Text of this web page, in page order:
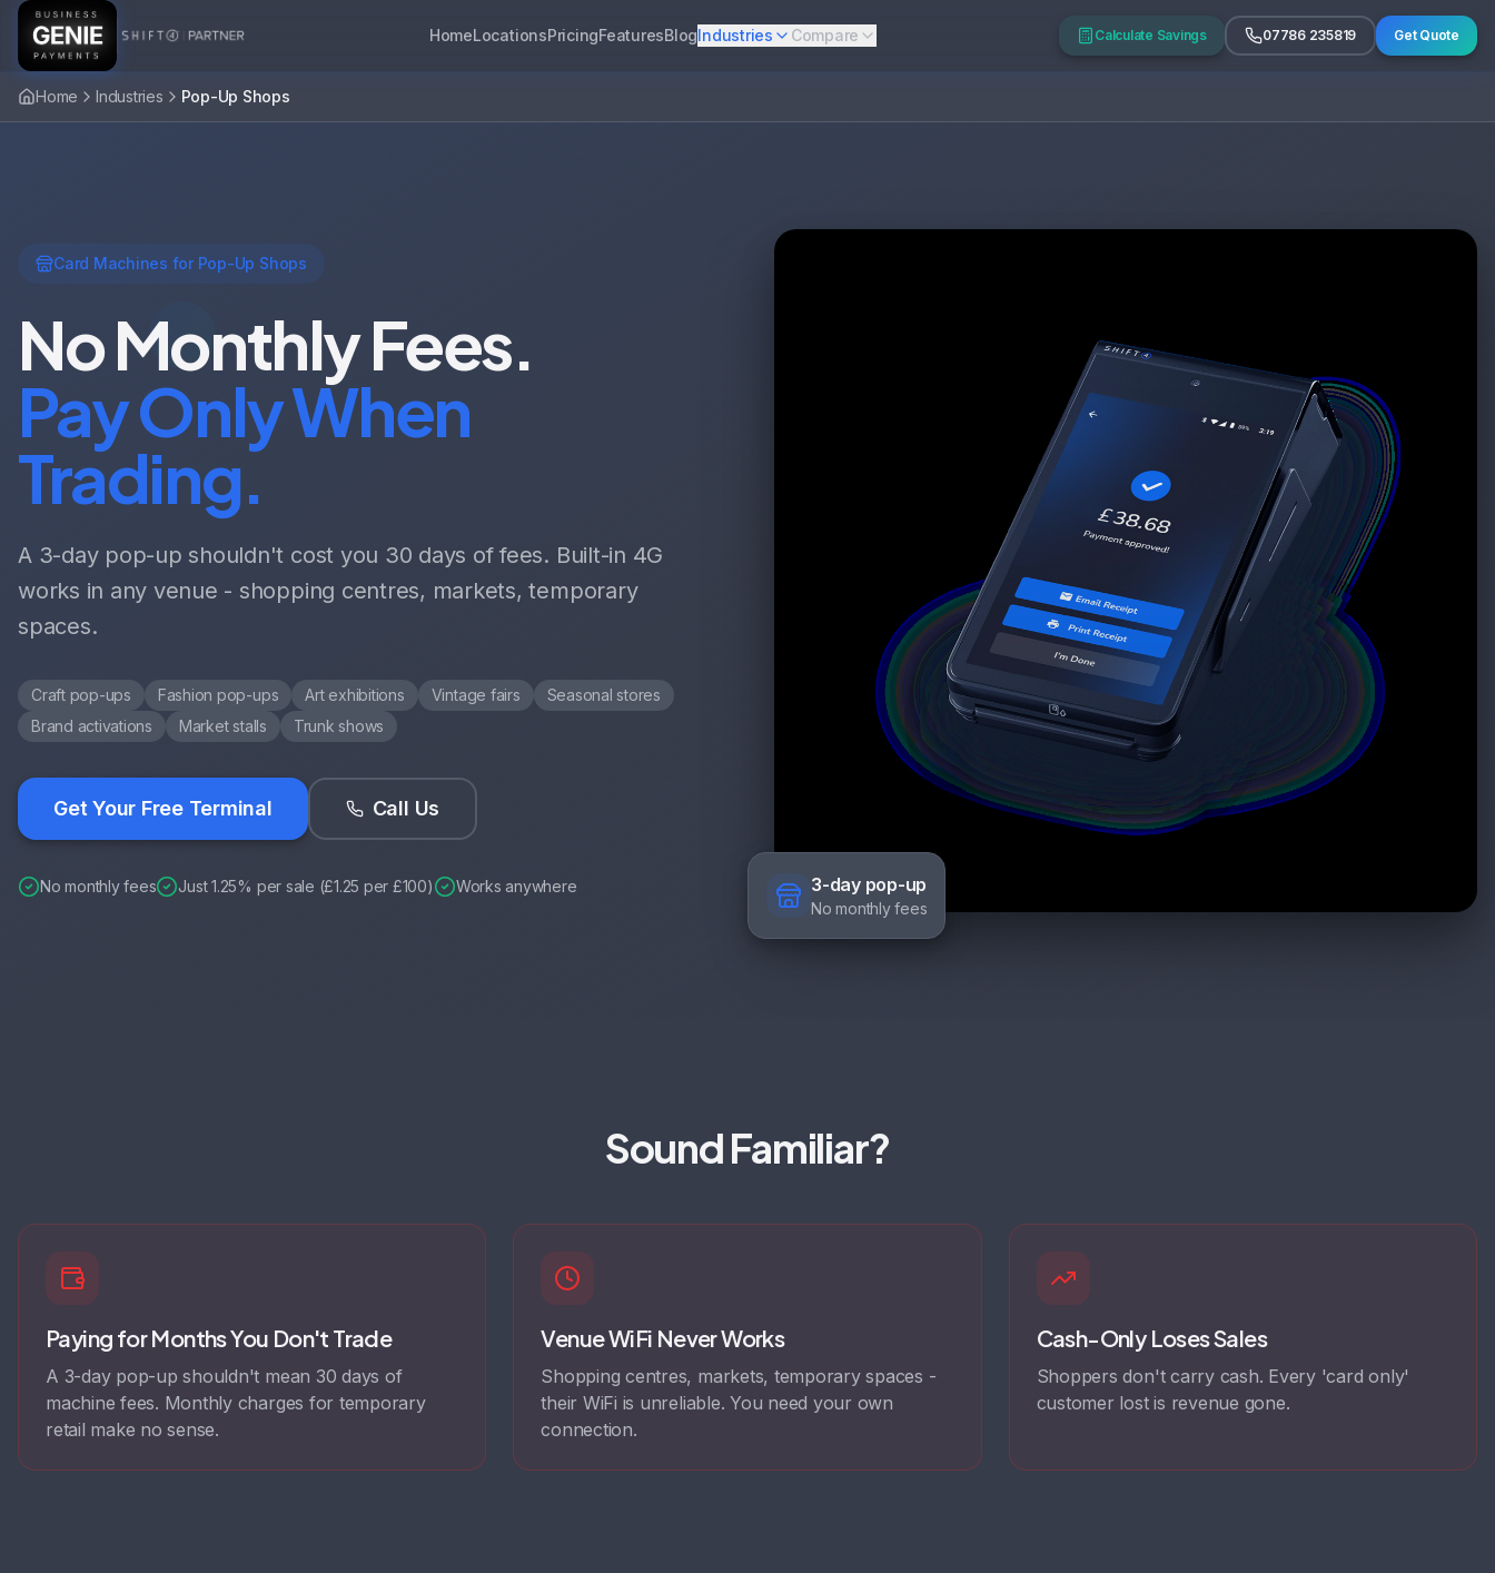
HomeLocationsPricingFeaturesBlogIndustries Compare Calculate Savings 07786 235819 Get Quote
Home Industries Pop-Up Shops
Card Machines for Pop-Up Shops
No Monthly Fees.
Pay Only When
Trading.
A 3-day pop-up shouldn't cost you 30 days of fees. Built-in 4G
works in any venue - shopping centres, markets, temporary
spaces.
Craft pop-ups Fashion pop-ups Art exhibitions Vintage fairs
Seasonal stores
Brand activations
Market stalls Trunk shows
Get Your Free Terminal Call Us
No monthly fees Just 1.25% per sale (£1.25 per £100) Works anywhere 3-day pop-up
No monthly fees
Sound Familiar?
Paying for Months You Don't Trade
A 3-day pop-up shouldn't mean 30 days of
machine fees. Monthly charges for temporary
retail make no sense.
Venue WiFi Never Works
Shopping centres, markets, temporary spaces -
their WiFi is unreliable. You need your own
connection.
Cash-Only Loses Sales
Shoppers don't carry cash. Every 'card only'
customer lost is revenue gone.